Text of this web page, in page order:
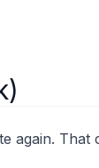
again. That